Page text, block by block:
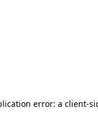
error: a client-